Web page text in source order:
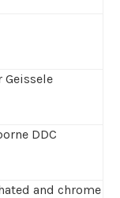
Geissele
DDC
and chrome